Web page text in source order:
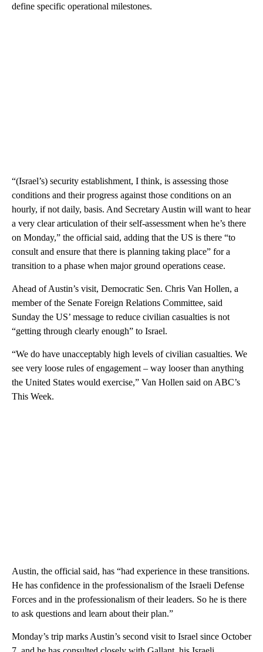
define specific operational milestones.
“(Israel’s) security establishment, I think, is assessing those
conditions and their progress against those conditions on an
hourly, if not daily, basis. And Secretary Austin will want to hear
a very clear articulation of their self-assessment when he’s there
on Monday,” the official said, adding that the US is there “to
consult and ensure that there is planning taking place” for a
transition to a phase when major ground operations cease.
Ahead of Austin’s visit, Democratic Sen. Chris Van Hollen, a
member of the Senate Foreign Relations Committee, said
Sunday the US’ message to reduce civilian casualties is not
“getting through clearly enough” to Israel.
“We do have unacceptably high levels of civilian casualties. We
see very loose rules of engagement – way looser than anything
the United States would exercise,” Van Hollen said on ABC’s
This Week.
Austin, the official said, has “had experience in these transitions.
He has confidence in the professionalism of the Israeli Defense
Forces and in the professionalism of their leaders. So he is there
to ask questions and learn about their plan.”
Monday’s trip marks Austin’s second visit to Israel since October